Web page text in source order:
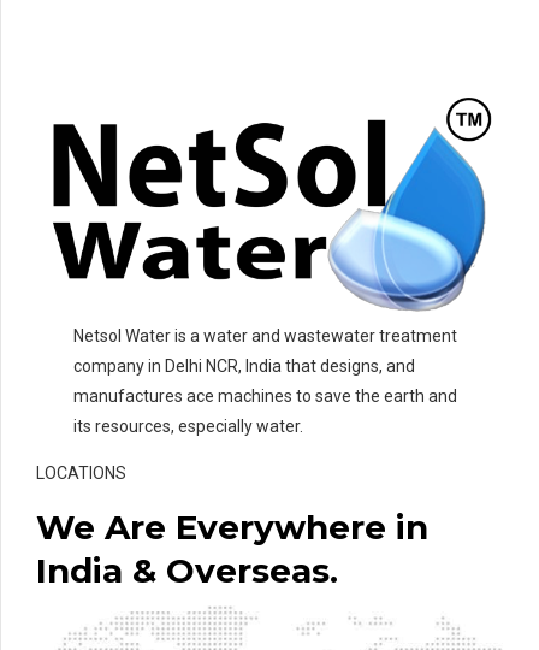
Netsol Water is a water and wastewater treatment
company in Delhi NCR, India that designs, and
manufactures ace machines to save the earth and
its resources, especially water.
LOCATIONS
We Are Everywhere in
India & Overseas.